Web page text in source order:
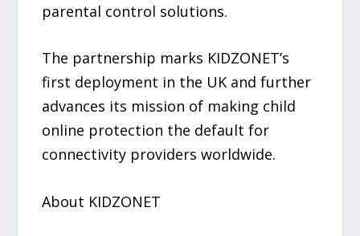
parental control solutions.
The partnership marks KIDZONET’s
first deployment in the UK and further
advances its mission of making child
online protection the default for
connectivity providers worldwide.
About KIDZONET